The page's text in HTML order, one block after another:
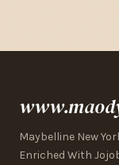
Maybelline New
Enriched With